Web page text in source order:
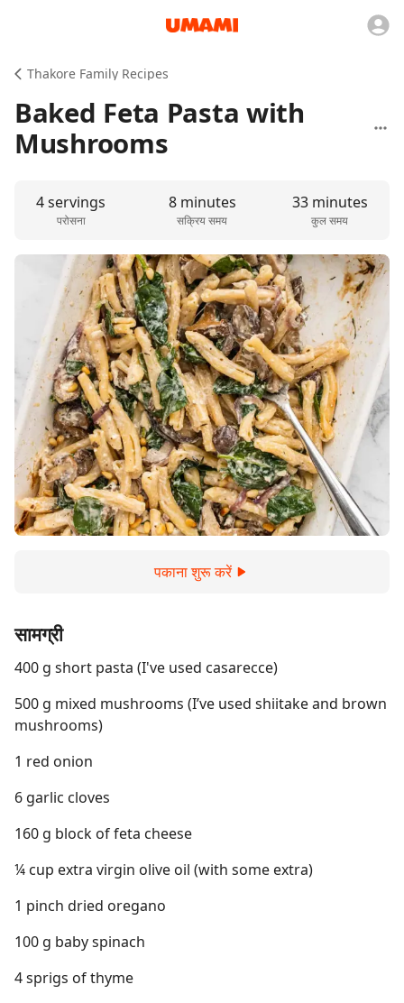
Thakore Family Recipes
Baked Feta Pasta with
Mushrooms
4 servings
परोसना
8 minutes
सक्रिय समय
33 minutes
कुल समय
पकाना शुरू करें
सामग्री
400 g short pasta (I've used casarecce)
500 g mixed mushrooms (I’ve used shiitake and brown
mushrooms)
1 red onion
6 garlic cloves
160 g block of feta cheese
¼ cup extra virgin olive oil (with some extra)
1 pinch dried oregano
100 g baby spinach
4 sprigs of thyme